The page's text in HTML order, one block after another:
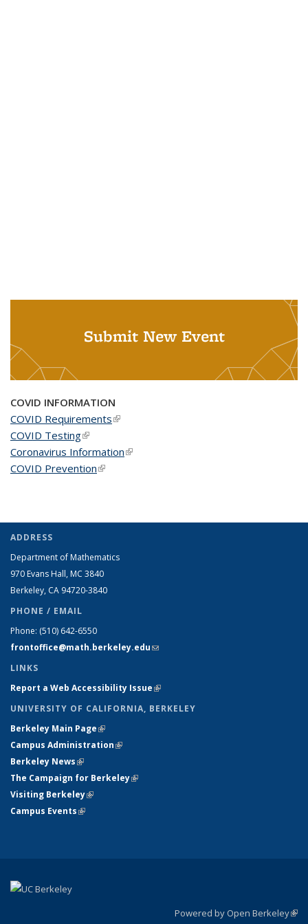
Submit New Event
COVID INFORMATION
COVID Requirements(link is external)
COVID Testing(link is external)
Coronavirus Information(link is external)
COVID Prevention(link is external)
ADDRESS
Department of Mathematics
970 Evans Hall, MC 3840
Berkeley, CA 94720-3840
PHONE / EMAIL
Phone: (510) 642-6550
frontoffice@math.berkeley.edu(link sends e-mail)
LINKS
Report a Web Accessibility Issue(link is external)
UNIVERSITY OF CALIFORNIA, BERKELEY
Berkeley Main Page(link is external)
Campus Administration(link is external)
Berkeley News(link is external)
The Campaign for Berkeley(link is external)
Visiting Berkeley(link is external)
Campus Events(link is external)
Powered by Open Berkeley